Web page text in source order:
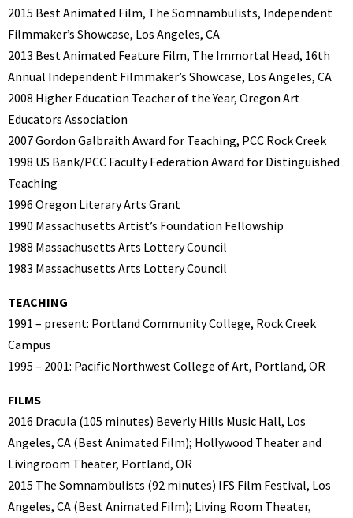
2015 Best Animated Film, The Somnambulists, Independent
Filmmaker’s Showcase, Los Angeles, CA
2013 Best Animated Feature Film, The Immortal Head, 16th
Annual Independent Filmmaker’s Showcase, Los Angeles, CA
2008 Higher Education Teacher of the Year, Oregon Art
Educators Association
2007 Gordon Galbraith Award for Teaching, PCC Rock Creek
1998 US Bank/PCC Faculty Federation Award for Distinguished
Teaching
1996 Oregon Literary Arts Grant
1990 Massachusetts Artist’s Foundation Fellowship
1988 Massachusetts Arts Lottery Council
1983 Massachusetts Arts Lottery Council
TEACHING
1991 – present: Portland Community College, Rock Creek
Campus
1995 – 2001: Pacific Northwest College of Art, Portland, OR
FILMS
2016 Dracula (105 minutes) Beverly Hills Music Hall, Los
Angeles, CA (Best Animated Film); Hollywood Theater and
Livingroom Theater, Portland, OR
2015 The Somnambulists (92 minutes) IFS Film Festival, Los
Angeles, CA (Best Animated Film); Living Room Theater,